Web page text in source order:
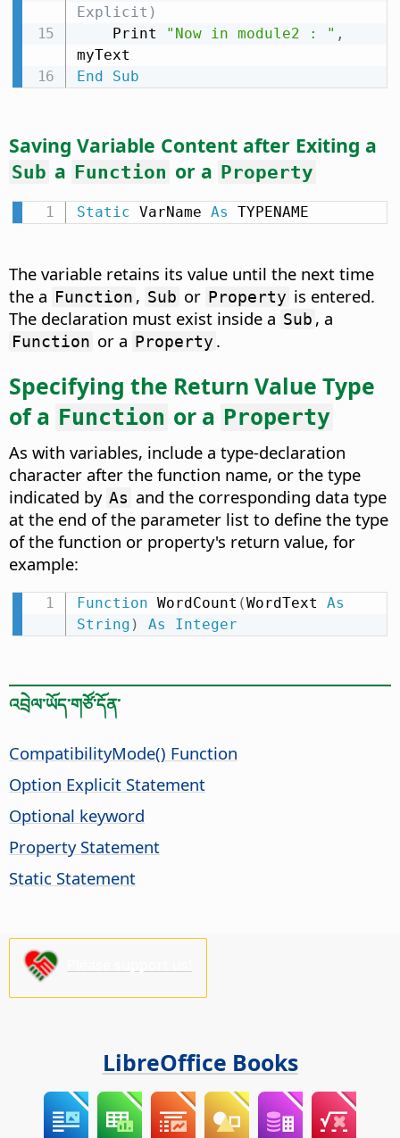
Explicit)
    Print
"Now in module2 : " ,
End
Sub
Saving Variable Content after Exiting a
Sub a Function or a Property
Static VarName As TYPENAME
The variable retains its value until the next time
the a Function , Sub or Property is entered.
The declaration must exist inside a Sub , a
Function or a Property .
Specifying the Return Value Type
of a Function or a Property
As with variables, include a type-declaration
character after the function name, or the type
indicated by As and the corresponding data type
at the end of the parameter list to define the type
of the function or property's return value, for
example:
Function WordCount (WordText As
String ) As Integer
འབྲེལ་ཡོད་གཙོ་དོན་
CompatibilityMode() Function
Option Explicit Statement
Optional keyword
Property Statement
Static Statement
LibreOffice Books